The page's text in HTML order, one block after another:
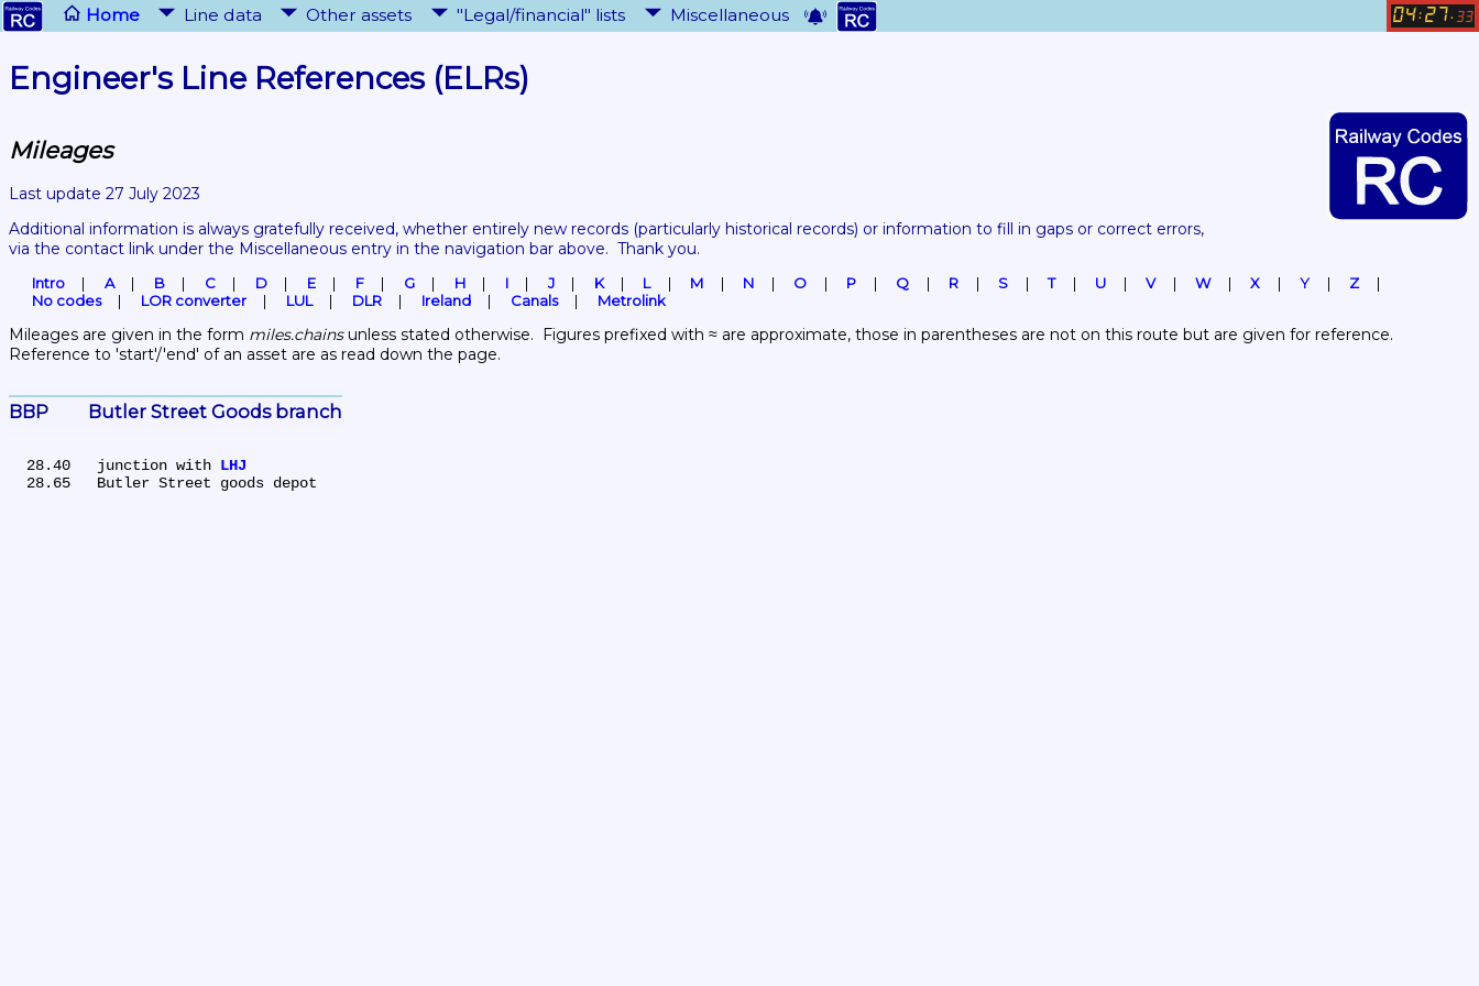
Home Line data Other assets "Legal/financial" lists Miscellaneous 04: 27. 33
Engineer's Line References (ELRs)
Mileages
Last update 27 July 2023
Additional information is always gratefully received, whether entirely new records (particularly historical records) or information to fill in gaps or correct errors,
via the contact link under the Miscellaneous entry in the navigation bar above.  Thank you.
Intro A B C D E F G H I J K L M N O P Q R S T U V W X Y
Z
No codes
LOR converter LUL DLR Ireland Canals Metrolink
Mileages are given in the form miles.chains unless stated otherwise.  Figures prefixed with ≈ are approximate, those in parentheses are not on this route but are given for reference.
Reference to 'start'/'end' of an asset are as read down the page.
BBP	Butler Street Goods branch
  28.40	junction with
LHJ